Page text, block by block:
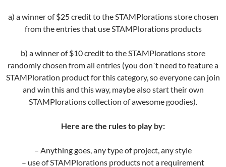
a) a winner of $25 credit to the STAMPlorations store chosen
from the entries that use STAMPlorations products
b) a winner of $10 credit to the STAMPlorations store
randomly chosen from all entries (you don´t need to feature a
STAMPloration product for this category, so everyone can join
and win this and this way, maybe also start their own
STAMPlorations collection of awesome goodies).
Here are the rules to play by:
– Anything goes, any type of project, any style
– use of STAMPlorations products not a requirement